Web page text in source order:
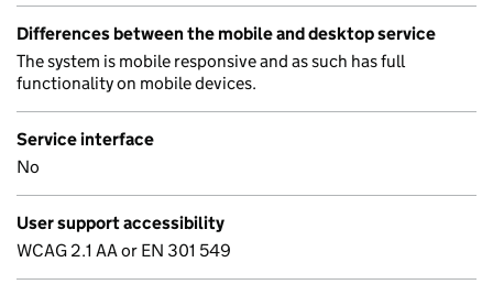
Differences between the mobile and desktop service
The system is mobile responsive and as such has full
functionality on mobile devices.
Service interface
No
User support accessibility
WCAG 2.1 AA or EN 301 549